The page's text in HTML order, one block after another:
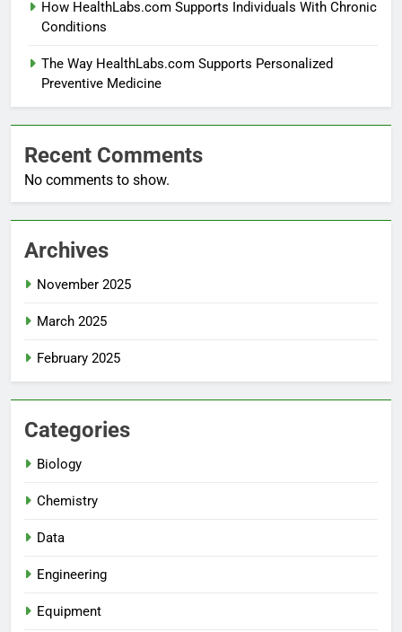
How HealthLabs.com Supports Individuals With Chronic
Conditions
The Way HealthLabs.com Supports Personalized
Preventive Medicine
Recent Comments
No comments to show.
Archives
November 2025
March 2025
February 2025
Categories
Biology
Chemistry
Data
Engineering
Equipment